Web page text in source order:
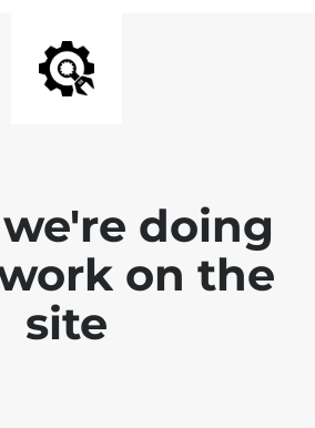
doing
on the
site